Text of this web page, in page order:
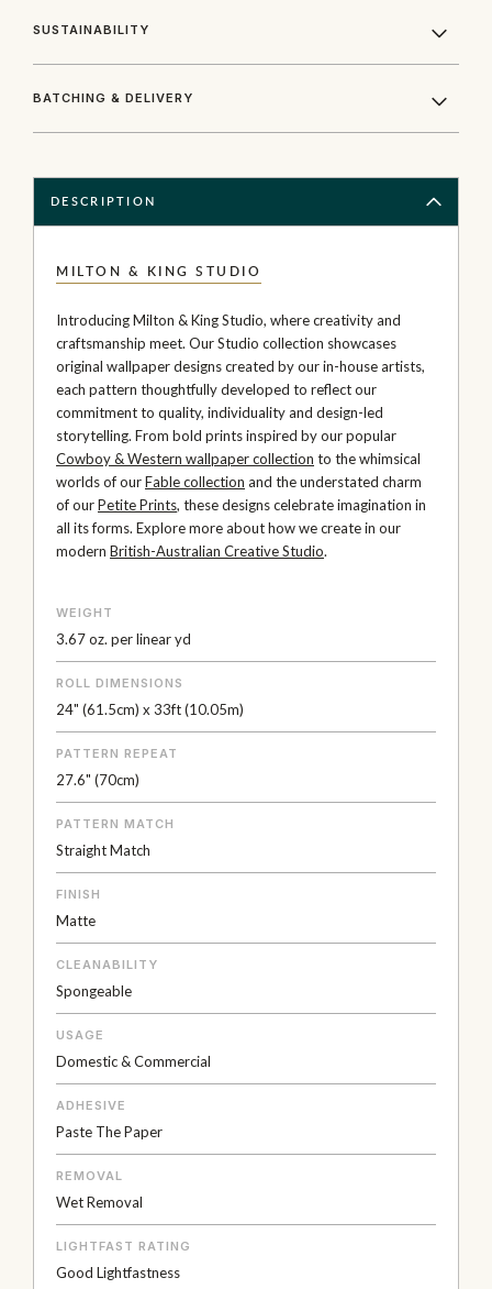
SUSTAINABILITY
BATCHING & DELIVERY
DESCRIPTION
MILTON & KING STUDIO
Introducing Milton & King Studio, where creativity and
craftsmanship meet. Our Studio collection showcases
original wallpaper designs created by our in-house artists,
each pattern thoughtfully developed to reflect our
commitment to quality, individuality and design-led
storytelling. From bold prints inspired by our popular
Cowboy & Western wallpaper collection to the whimsical
worlds of ourFable collection and the understated charm
of ourPetite Prints, these designs celebrate imagination in
all its forms. Explore more about how we create in our
modern British-Australian Creative Studio.
WEIGHT
3.67 oz. per linear yd
ROLL DIMENSIONS
24" (61.5cm) x 33ft (10.05m)
PATTERN REPEAT
27.6" (70cm)
PATTERN MATCH
Straight Match
FINISH
Matte
CLEANABILITY
Spongeable
USAGE
Domestic & Commercial
ADHESIVE
Paste The Paper
REMOVAL
Wet Removal
LIGHTFAST RATING
Good Lightfastness